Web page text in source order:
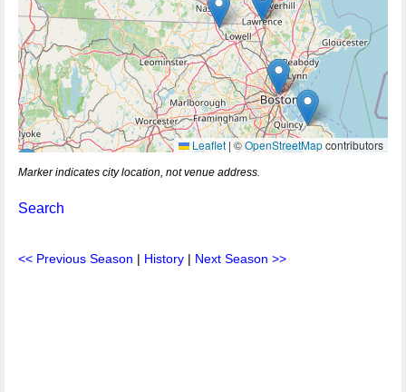
Leaflet | ©OpenStreetMapcontributors
Marker indicates city location, not venue address.
Search
<< Previous Season | History | Next Season >>